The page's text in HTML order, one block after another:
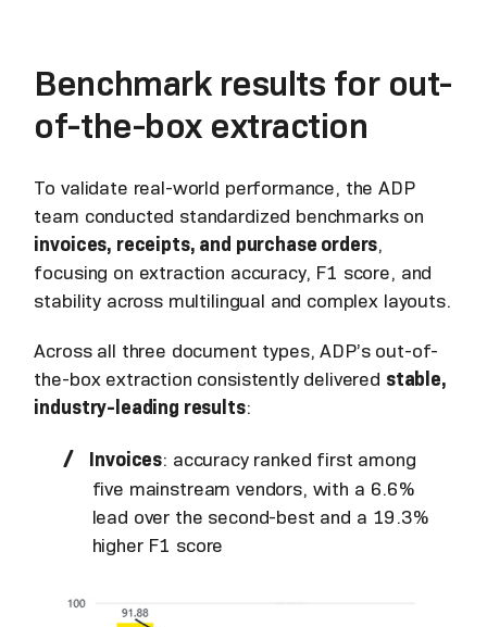
Benchmark results for out-
of-the-box extraction
To validate real-world performance, the ADP
team conducted standardized benchmarks on
invoices, receipts, and purchase orders,
focusing on extraction accuracy, F1 score, and
stability across multilingual and complex layouts.
Across all three document types, ADP’s out-of-
the-box extraction consistently delivered stable,
industry-leading results:
Invoices: accuracy ranked first among
five mainstream vendors, with a 6.6%
lead over the second-best and a 19.3%
higher F1 score